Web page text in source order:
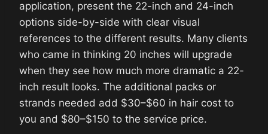
application, present the 22-inch and 24-inch
options side-by-side with clear visual
references to the different results. Many clients
who came in thinking 20 inches will upgrade
when they see how much more dramatic a 22-
inch result looks. The additional packs or
strands needed add $30–$60 in hair cost to
you and $80–$150 to the service price.